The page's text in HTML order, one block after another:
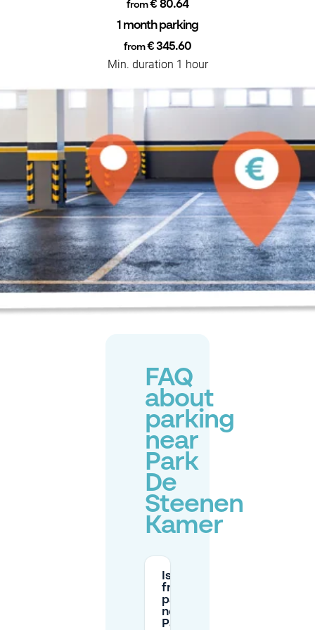
from€ 80.64
1 month parking
from€ 345.60
Min. duration 1 hour
FAQ
about
parking
near
Park
De
Steenen
Kamer
Is there
free
parking
near
Park De